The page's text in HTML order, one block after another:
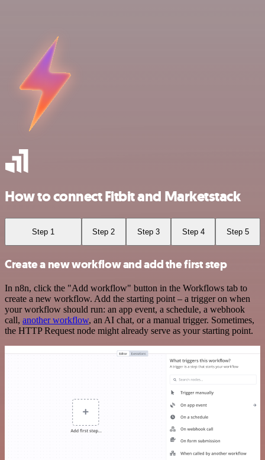
How to connect Fitbit and Marketstack
Step 1 Step 2 Step 3 Step 4 Step 5
Create a new workflow and add the first step
In n8n, click the "Add workflow" button in the Workflows tab to
create a new workflow. Add the starting point – a trigger on when
your workflow should run: an app event, a schedule, a webhook
call, another workflow, an AI chat, or a manual trigger. Sometimes,
the HTTP Request node might already serve as your starting point.